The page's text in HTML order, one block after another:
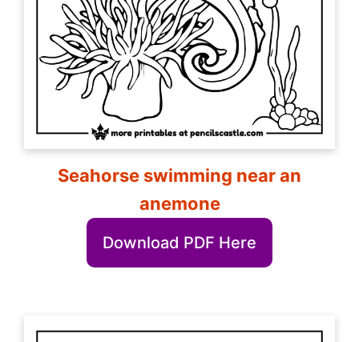
Seahorse swimming near an
anemone
Download PDF Here